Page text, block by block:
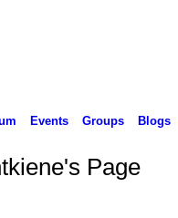
Events Groups Blogs
Page